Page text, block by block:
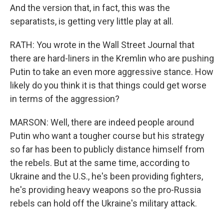
And the version that, in fact, this was the
separatists, is getting very little play at all.
RATH: You wrote in the Wall Street Journal that
there are hard-liners in the Kremlin who are pushing
Putin to take an even more aggressive stance. How
likely do you think it is that things could get worse
in terms of the aggression?
MARSON: Well, there are indeed people around
Putin who want a tougher course but his strategy
so far has been to publicly distance himself from
the rebels. But at the same time, according to
Ukraine and the U.S., he's been providing fighters,
he's providing heavy weapons so the pro-Russia
rebels can hold off the Ukraine's military attack.